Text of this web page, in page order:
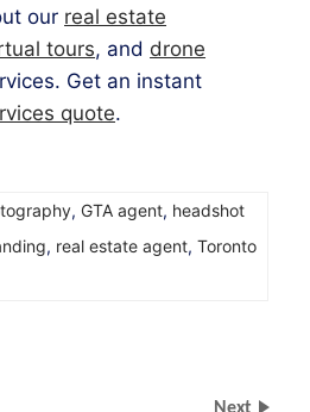
our real estate
tours, and drone
Get an instant
quote.
, GTA agent, headshot
, real estate agent, Toronto
Next